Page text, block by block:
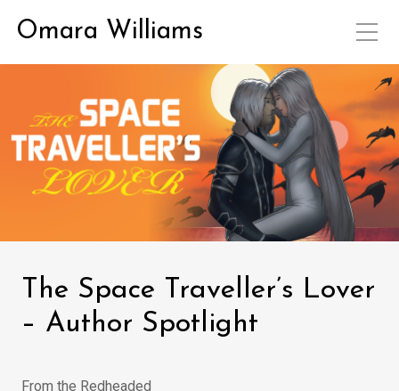
Omara Williams
The Space Traveller’s Lover
– Author Spotlight
From the Redheaded